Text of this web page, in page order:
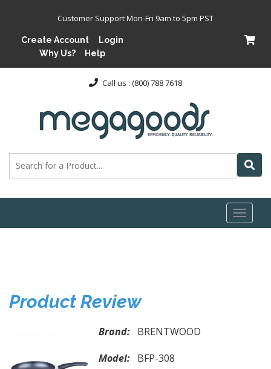
Customer Support Mon-Fri 9am to 5pm PST
Create Account
Login
Why Us?
Help
Call us : (800) 788 7618
Toggle
Product Review
Brand: BRENTWOOD
Model: BFP-308